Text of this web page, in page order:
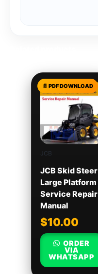
JCB
JCB Skid Steer
Large Platform
Service Repair
Manual
$10.00
ORDER
VIA
WHATSAPP